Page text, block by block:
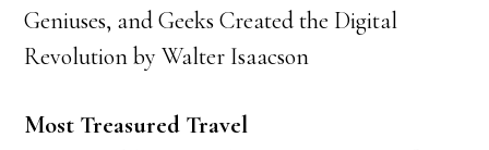
Geniuses, and Geeks Created the Digital
Revolution by Walter Isaacson
Most Treasured Travel